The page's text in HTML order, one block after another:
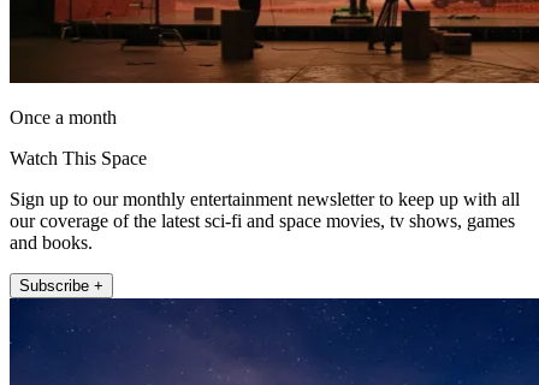
Once a month
Watch This Space
Sign up to our monthly entertainment newsletter to keep up with all
our coverage of the latest sci-fi and space movies, tv shows, games
and books.
Subscribe +